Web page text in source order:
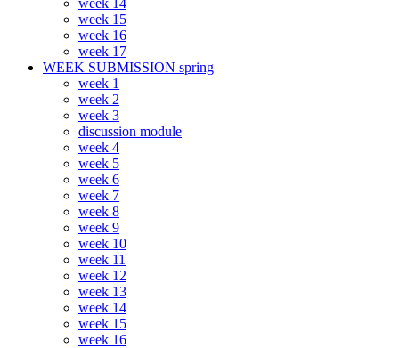
week 14
week 15
week 16
week 17
WEEK SUBMISSION spring
week 1
week 2
week 3
discussion module
week 4
week 5
week 6
week 7
week 8
week 9
week 10
week 11
week 12
week 13
week 14
week 15
week 16